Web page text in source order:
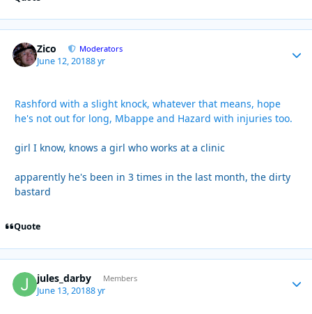
Zico Moderators
June 12, 20188 yr
Rashford with a slight knock, whatever that means, hope
he's not out for long, Mbappe and Hazard with injuries too.
girl I know, knows a girl who works at a clinic
apparently he's been in 3 times in the last month, the dirty
bastard
Quote
jules_darby Members
June 13, 20188 yr